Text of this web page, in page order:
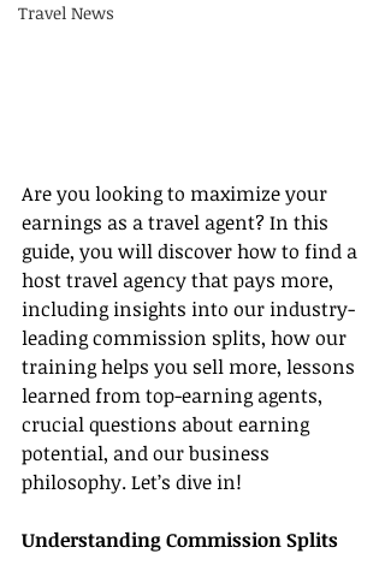
Travel News
Are you looking to maximize your
earnings as a travel agent? In this
guide, you will discover how to find a
host travel agency that pays more,
including insights into our industry-
leading commission splits, how our
training helps you sell more, lessons
learned from top-earning agents,
crucial questions about earning
potential, and our business
philosophy. Let’s dive in!
Understanding Commission Splits